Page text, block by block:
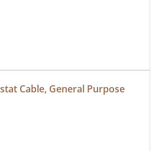
Cable, General Purpose